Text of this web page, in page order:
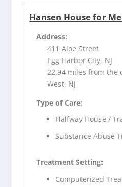
Hansen House for
Address:
411 Aloe Street
Egg Harbor City, NJ
22.94 miles from the
West, NJ
Type of Care:
Halfway House /
Substance Abuse
Treatment Setting:
Computerized